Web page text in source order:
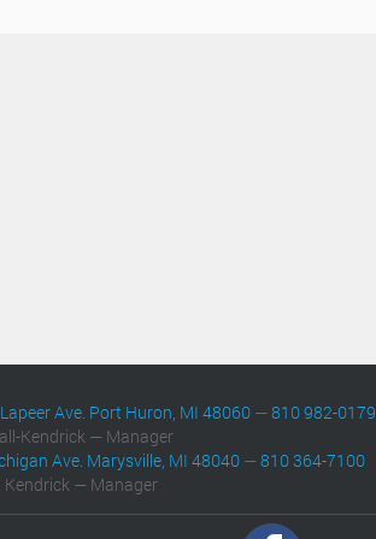
Ave. Port Huron, MI 48060 —810 982-0179
Kendrick — Manager
Ave. Marysville, MI 48040 —810 364-7100
Kendrick — Manager